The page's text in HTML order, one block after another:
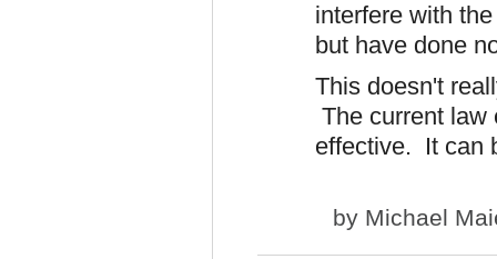
interfere with
but have done
This doesn't
The current law
effective. It can
by Michael